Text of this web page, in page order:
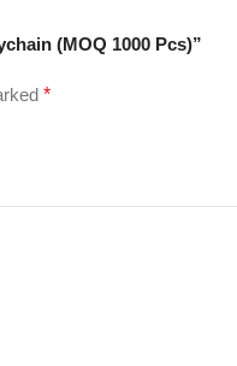
(MOQ 1000 Pcs)”
*